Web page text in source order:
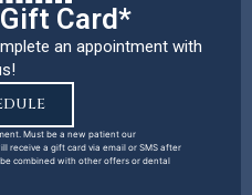
Card*
an appointment with
Must be a new patient our
receive a gift card via email or SMS after
combined with other offers or dental